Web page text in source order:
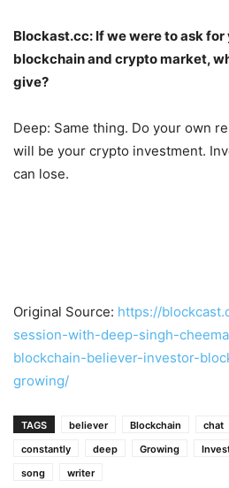
Blockast.cc: If we were to ask
blockchain and crypto market,
give?
Deep: Same thing. Do your own
will be your crypto investment.
can lose.
Original Source: https://
session-with-deep-singh-
blockchain-believer-investor-
growing/
TAGS believer Blockchain chat
constantly
deep Growing
song
writer